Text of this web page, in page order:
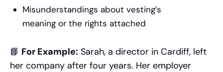
Misunderstandings about vesting’s
meaning or the rights attached
📘 For Example: Sarah, a director in Cardiff, left
her company after four years. Her employer